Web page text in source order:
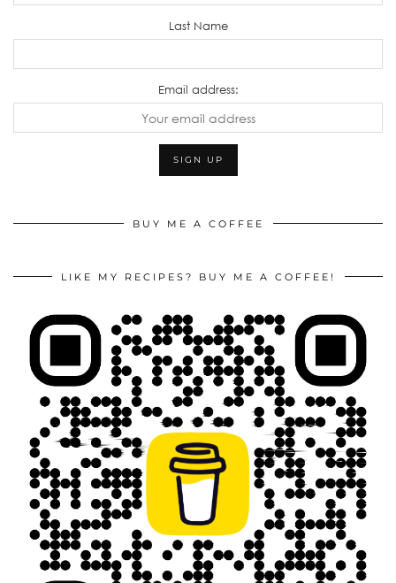
Last Name
Email address:
BUY ME A COFFEE
LIKE MY RECIPES? BUY ME A COFFEE!